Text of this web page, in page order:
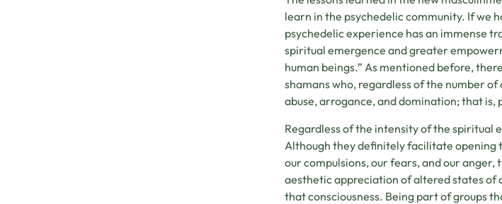
learn in the psychedelic community. If we
psychedelic experience has an immense
spiritual emergence and greater
human beings.” As mentioned before,
shamans who, regardless of the number
abuse, arrogance, and domination; that
Regardless of the intensity of the spiritual
Although they definitely facilitate opening
our compulsions, our fears, and our
aesthetic appreciation of altered states of
that consciousness. Being part of groups